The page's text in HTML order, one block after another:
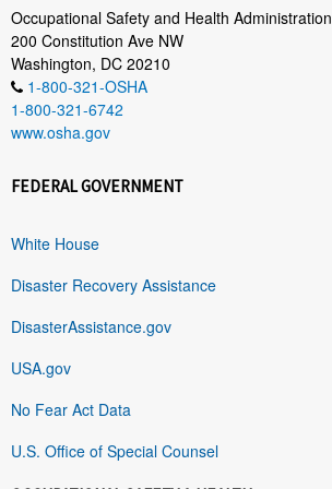
Occupational Safety and Health Administration
200 Constitution Ave NW
Washington, DC 20210
1-800-321-OSHA
1-800-321-6742
www.osha.gov
FEDERAL GOVERNMENT
White House
Disaster Recovery Assistance
DisasterAssistance.gov
USA.gov
No Fear Act Data
U.S. Office of Special Counsel